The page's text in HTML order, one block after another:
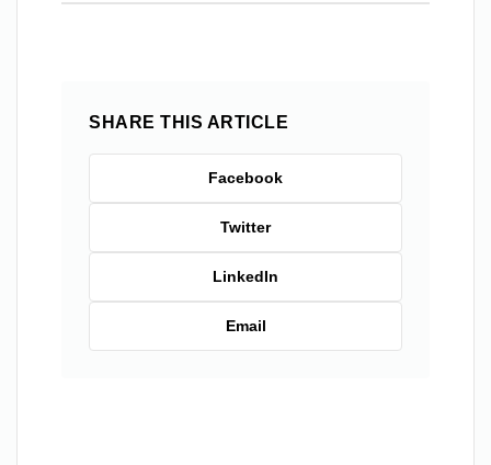
SHARE THIS ARTICLE
Facebook
Twitter
LinkedIn
Email